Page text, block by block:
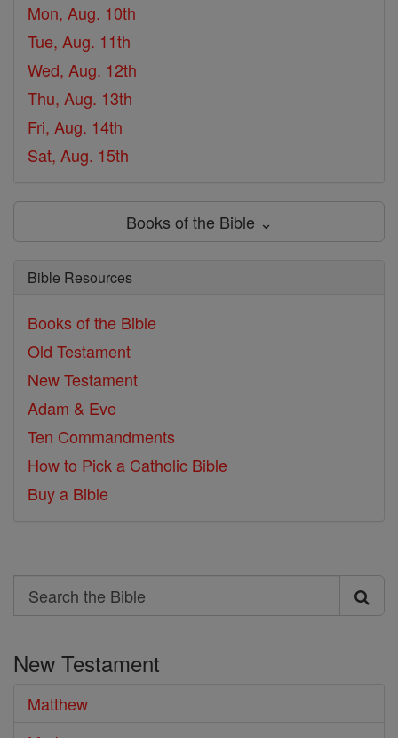
Mon, Aug. 10th
Tue, Aug. 11th
Wed, Aug. 12th
Thu, Aug. 13th
Fri, Aug. 14th
Sat, Aug. 15th
Books of the Bible ⌄
Bible Resources
Books of the Bible
Old Testament
New Testament
Adam & Eve
Ten Commandments
How to Pick a Catholic Bible
Buy a Bible
Search
Search
Bible
New Testament
Matthew